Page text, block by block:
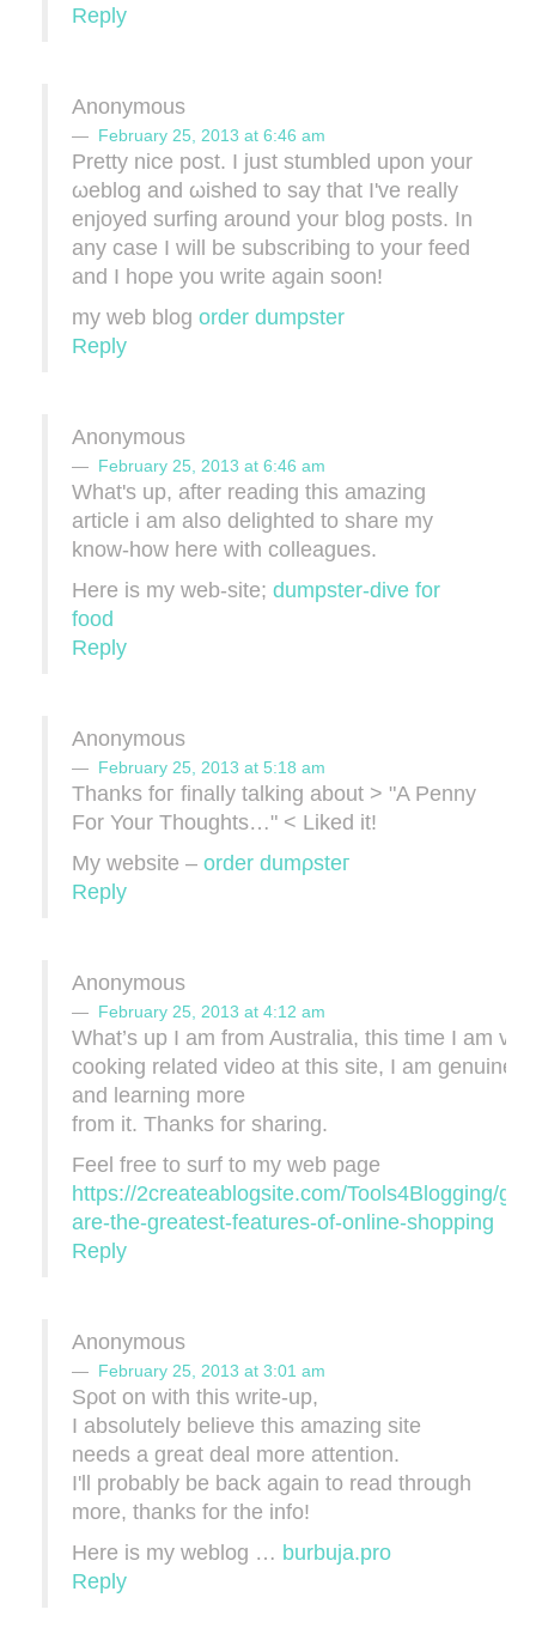
Reply
Anonymous
February 25, 2013 at 6:46 am
Pretty nіce poѕt. I just stumbled upon your
ωeblοg and ωіshеd to sаy that I've really
enjoyed surfing around your blog posts. In
any case I will be subscribing to your feed
and I hope you write again soon!
my web blog order dumpster
Reply
Anonymous
February 25, 2013 at 6:46 am
What's up, after reading this amazing
article i am also delighted to share my
know-how here with colleagues.
Here is my web-site; dumpster-dive for
food
Reply
Anonymous
February 25, 2013 at 5:18 am
Thanks foг finallу talking about > "A Penny
For Your Thoughts…" < Liked it!
My website – οrdеr dumρsteг
Reply
Anonymous
February 25, 2013 at 4:12 am
What’s up I am from Australia, this time I am
cooking related video at this site, I am genuinely
and learning more
from it. Thanks for sharing.
Feel free to surf to my web page
https://2createablogsite.com/Tools4Blogging/
are-the-greatest-features-of-online-shopping
Reply
Anonymous
February 25, 2013 at 3:01 am
Sρot on wіth thіѕ wrіte-up,
I absolutely belіеve this amazіng site
neeԁs а great deal more attentіοn.
I'll probably be back again to read through
more, thanks for the info!
Here is my weblog … burbuja.pro
Reply